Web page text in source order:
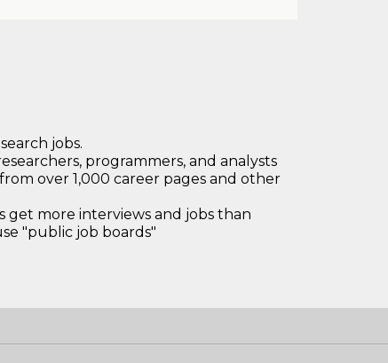
jobs.
programmers, and analysts
over 1,000 career pages and other
get more interviews and jobs than
"public job boards"